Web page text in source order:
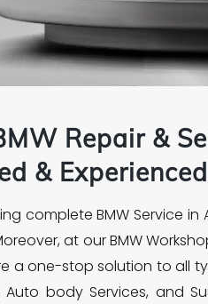
Repair &
& Experienced
complete BMW Service in
at our BMW
a one-stop solution to all
body Services, and